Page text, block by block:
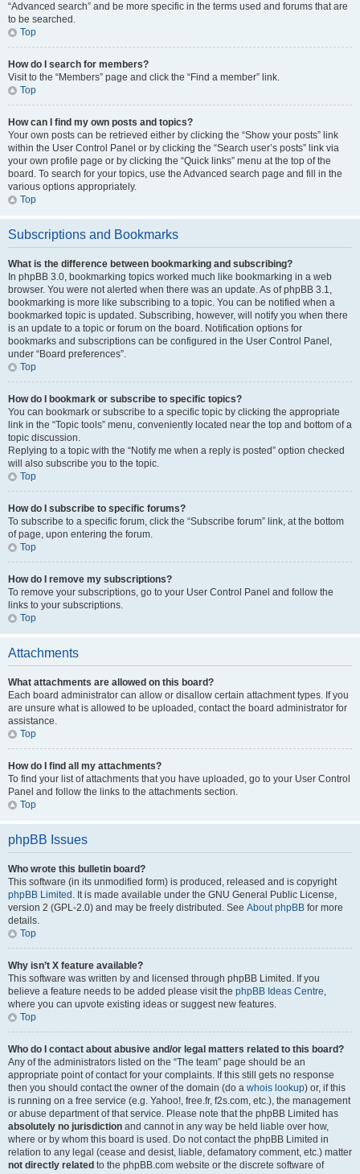
“Advanced search” and be more specific in the terms used and forums that are
to be searched.
Top
How do I search for members?
Visit to the “Members” page and click the “Find a member” link.
Top
How can I find my own posts and topics?
Your own posts can be retrieved either by clicking the “Show your posts” link
within the User Control Panel or by clicking the “Search user’s posts” link via
your own profile page or by clicking the “Quick links” menu at the top of the
board. To search for your topics, use the Advanced search page and fill in the
various options appropriately.
Top
Subscriptions and Bookmarks
What is the difference between bookmarking and subscribing?
In phpBB 3.0, bookmarking topics worked much like bookmarking in a web
browser. You were not alerted when there was an update. As of phpBB 3.1,
bookmarking is more like subscribing to a topic. You can be notified when a
bookmarked topic is updated. Subscribing, however, will notify you when there
is an update to a topic or forum on the board. Notification options for
bookmarks and subscriptions can be configured in the User Control Panel,
under “Board preferences”.
Top
How do I bookmark or subscribe to specific topics?
You can bookmark or subscribe to a specific topic by clicking the appropriate
link in the “Topic tools” menu, conveniently located near the top and bottom of a
topic discussion.
Replying to a topic with the “Notify me when a reply is posted” option checked
will also subscribe you to the topic.
Top
How do I subscribe to specific forums?
To subscribe to a specific forum, click the “Subscribe forum” link, at the bottom
of page, upon entering the forum.
Top
How do I remove my subscriptions?
To remove your subscriptions, go to your User Control Panel and follow the
links to your subscriptions.
Top
Attachments
What attachments are allowed on this board?
Each board administrator can allow or disallow certain attachment types. If you
are unsure what is allowed to be uploaded, contact the board administrator for
assistance.
Top
How do I find all my attachments?
To find your list of attachments that you have uploaded, go to your User Control
Panel and follow the links to the attachments section.
Top
phpBB Issues
Who wrote this bulletin board?
This software (in its unmodified form) is produced, released and is copyright
phpBB Limited . It is made available under the GNU General Public License,
version 2 (GPL-2.0) and may be freely distributed. See About phpBB for more
details.
Top
Why isn’t X feature available?
This software was written by and licensed through phpBB Limited. If you
believe a feature needs to be added please visit the phpBB Ideas Centre,
where you can upvote existing ideas or suggest new features.
Top
Who do I contact about abusive and/or legal matters related to this board?
Any of the administrators listed on the “The team” page should be an
appropriate point of contact for your complaints. If this still gets no response
then you should contact the owner of the domain (do a whois lookup) or, if this
is running on a free service (e.g. Yahoo!, free.fr, f2s.com, etc.), the management
or abuse department of that service. Please note that the phpBB Limited has
absolutely no jurisdiction and cannot in any way be held liable over how,
where or by whom this board is used. Do not contact the phpBB Limited in
relation to any legal (cease and desist, liable, defamatory comment, etc.) matter
not directly related to the phpBB.com website or the discrete software of